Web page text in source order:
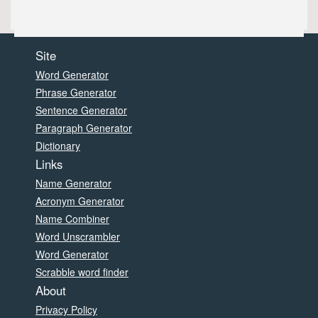
Site
Word Generator
Phrase Generator
Sentence Generator
Paragraph Generator
Dictionary
Links
Name Generator
Acronym Generator
Name Combiner
Word Unscrambler
Word Generator
Scrabble word finder
About
Privacy Policy